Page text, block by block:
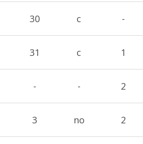
30 c -
31 c 1
- - 2
3 no 2